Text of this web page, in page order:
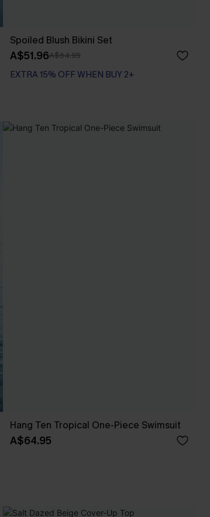
Spoiled Blush Bikini Set
A$51.96A$64.95
EXTRA 15% OFF WHEN BUY 2+
Hang Ten Tropical One-Piece Swimsuit
A$64.95